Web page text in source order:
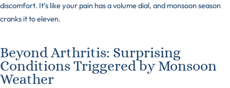
discomfort. It’s like your pain has a volume dial, and monsoon season
cranks it to eleven.
Beyond Arthritis: Surprising
Conditions Triggered by Monsoon
Weather